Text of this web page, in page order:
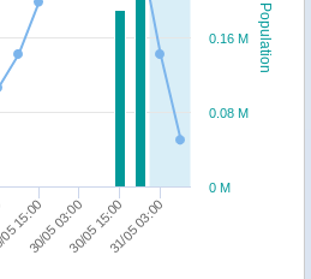
Population
15:00
30/05 03:0030/05 15:0031/05 03:00
0 M
0.08 M
0.16 M